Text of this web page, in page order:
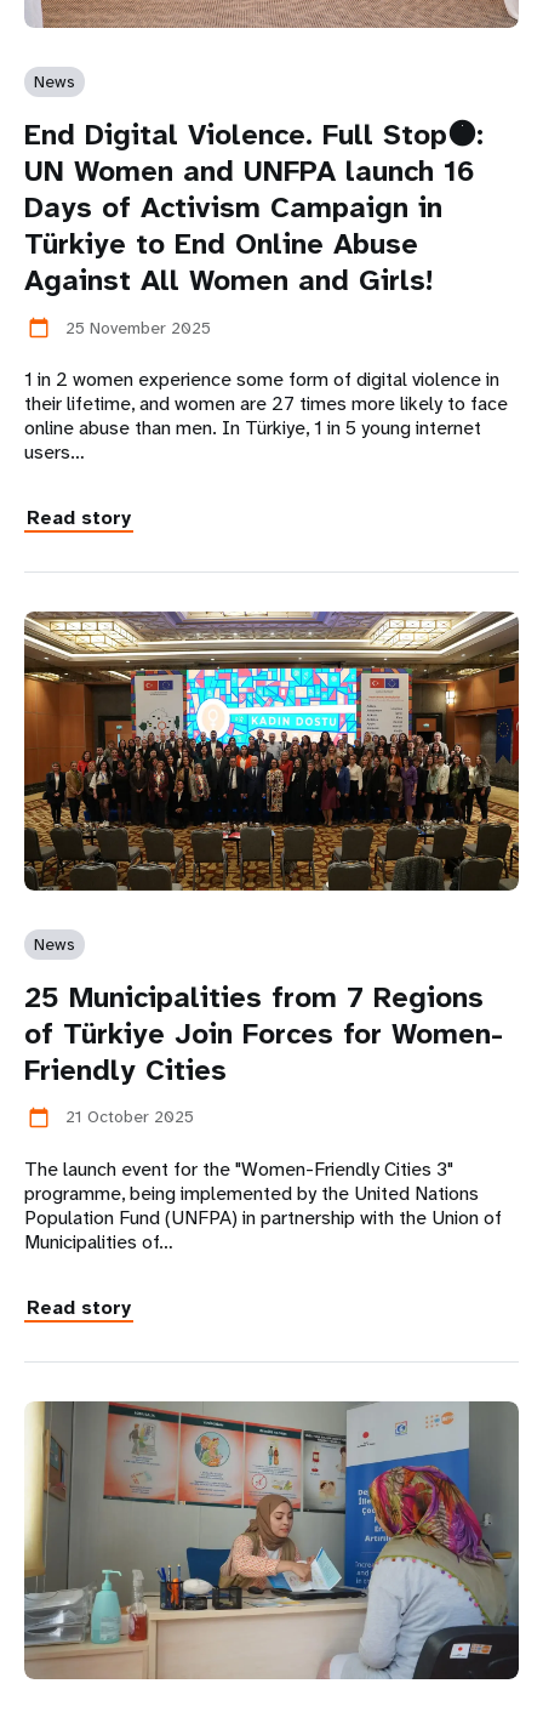
News
End Digital Violence. Full Stop🟠:
UN Women and UNFPA launch 16
Days of Activism Campaign in
Türkiye to End Online Abuse
Against All Women and Girls!
calendar_today 25 November 2025
1 in 2 women experience some form of digital violence in
their lifetime, and women are 27 times more likely to face
online abuse than men. In Türkiye, 1 in 5 young internet
users…
Read story
News
25 Municipalities from 7 Regions
of Türkiye Join Forces for Women-
Friendly Cities
calendar_today 21 October 2025
The launch event for the "Women-Friendly Cities 3"
programme, being implemented by the United Nations
Population Fund (UNFPA) in partnership with the Union of
Municipalities of…
Read story